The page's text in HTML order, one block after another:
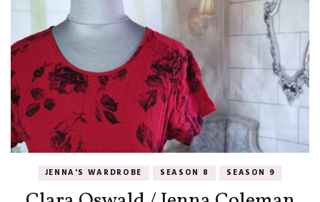
JENNA'S WARDROBE SEASON 8 SEASON 9